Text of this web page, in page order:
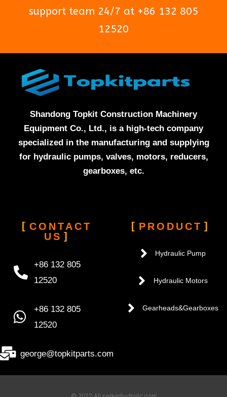
support team 24/7 at +86 132 805
12520
Shandong Topkit Construction Machinery
Equipment Co., Ltd., is a high-tech company
specialized in the manufacturing and supplying
for hydraulic pumps, valves, motors, reducers,
gearboxes, etc.
CONTACT
US
+86 132 805
12520
+86 132 805
12520
george@topkitparts.com
PRODUCT
Hydraulic Pump
Hydraulic Motors
Gearheads&Gearboxes